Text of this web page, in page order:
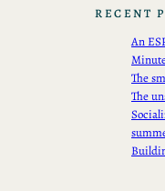
RECENT
An
The
The